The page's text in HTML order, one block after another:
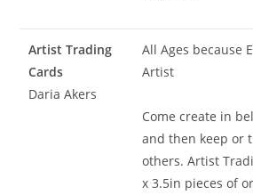
Artist Trading
Cards
Daria Akers
All Ages because
Artist
Come create in
and then keep or
others. Artist
x 3.5in pieces of